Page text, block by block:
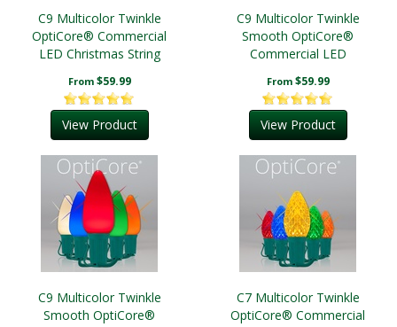
C9 Multicolor Twinkle
OptiCore® Commercial
LED Christmas String
From $59.99
View Product
C9 Multicolor Twinkle
Smooth OptiCore®
Commercial LED
From $59.99
View Product
C9 Multicolor Twinkle
Smooth OptiCore®
C7 Multicolor Twinkle
OptiCore® Commercial